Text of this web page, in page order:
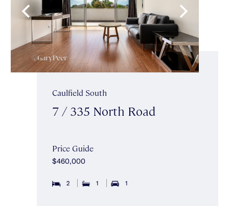
Caulfield South
7 / 335 North Road
Price Guide
$460,000
2 1 1